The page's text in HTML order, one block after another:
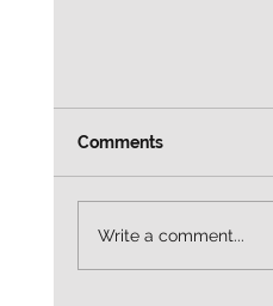
Alaska Airlines —
3665 North
https://
Comments
Write a comment...